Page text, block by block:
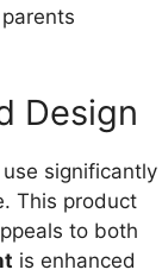
Design
significantly
This product
to both
is enhanced